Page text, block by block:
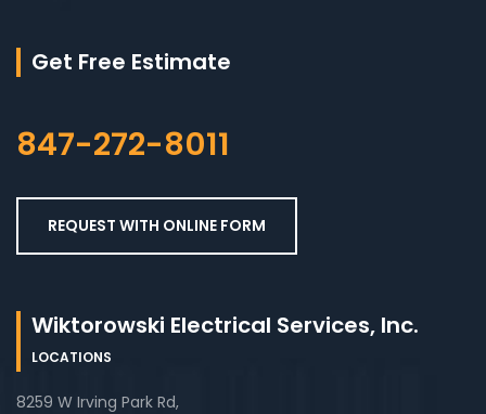
Get Free Estimate
847-272-8011
REQUEST WITH ONLINE FORM
Wiktorowski Electrical Services, Inc.
LOCATIONS
8259 W Irving Park Rd,